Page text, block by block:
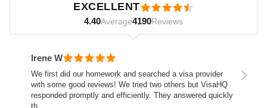
EXCELLENT
4.40Average4190Reviews
Irene W
We first did our homework and searched a visa provider
with some good reviews! We tried two others but VisaHQ
responded promptly and efficiently. They answered quickly
th…